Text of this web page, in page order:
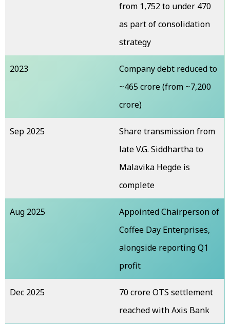
from 1,752 to under 470
as part of consolidation
strategy
2023
Company debt reduced to
~₹465 crore (from ~₹7,200
crore)
Sep 2025
Share transmission from
late V.G. Siddhartha to
Malavika Hegde is
complete
Aug 2025
Appointed Chairperson of
Coffee Day Enterprises,
alongside reporting Q1
profit
Dec 2025
₹70 crore OTS settlement
reached with Axis Bank